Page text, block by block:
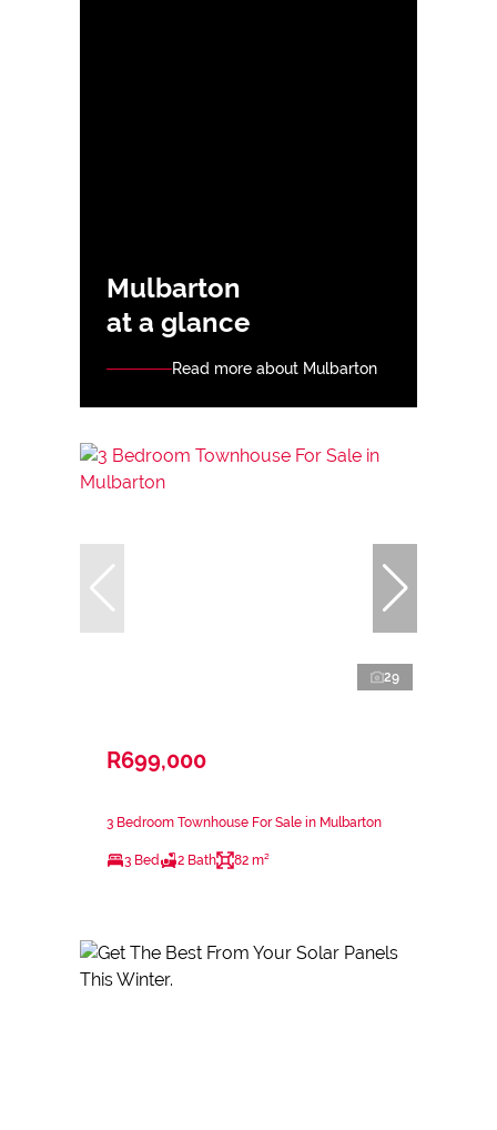
Mulbarton
at a glance
Read more about Mulbarton
29
R699,000
3 Bedroom Townhouse For Sale in Mulbarton
3 Bed 2 Bath 82 m²